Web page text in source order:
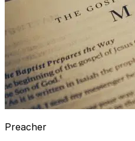
Preacher